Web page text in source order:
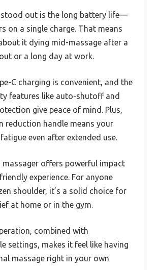
stood out is the long battery life—
on a single charge. That means
it dying mid-massage after a
or a long day at work.
C charging is convenient, and the
features like auto-shutoff and
give peace of mind. Plus,
reduction handle means your
even after extended use.
massager offers powerful impact
experience. For anyone
shoulder, it’s a solid choice for
at home or in the gym.
combined with
settings, makes it feel like having
massage right in your own